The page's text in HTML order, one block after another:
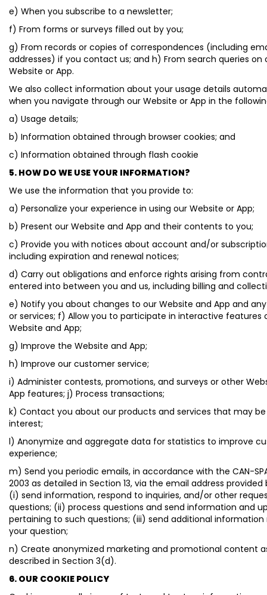
e) When you subscribe to a newsletter;
f) From forms or surveys filled out by you;
g) From records or copies of correspondences (including
addresses) if you contact us; and h) From search queries on
Website or App.
We also collect information about your usage details
when you navigate through our Website or App in the
a) Usage details;
b) Information obtained through browser cookies; and
c) Information obtained through flash cookie
5. HOW DO WE USE YOUR INFORMATION?
We use the information that you provide to:
a) Personalize your experience in using our Website or App;
b) Present our Website and App and their contents to you;
c) Provide you with notices about account and/or
including expiration and renewal notices;
d) Carry out obligations and enforce rights arising from
entered into between you and us, including billing and
e) Notify you about changes to our Website and App and
or services; f) Allow you to participate in interactive features
Website and App;
g) Improve the Website and App;
h) Improve our customer service;
i) Administer contests, promotions, and surveys or other
App features; j) Process transactions;
k) Contact you about our products and services that may
interest;
l) Anonymize and aggregate data for statistics to improve
experience;
m) Send you periodic emails, in accordance with the CAN-
2003 as detailed in Section 13, via the email address
(i) send information, respond to inquiries, and/or other
questions; (ii) process questions and send information and
pertaining to such questions; (iii) send additional
your question;
n) Create anonymized marketing and promotional content
described in Section 3(d).
6. OUR COOKIE POLICY